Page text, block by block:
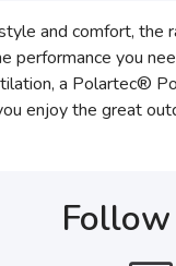
and comfort, the
performance you
a Polartec®
enjoy the great